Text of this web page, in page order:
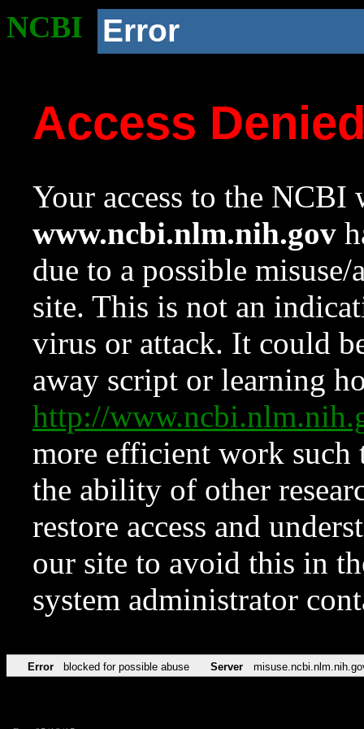
NCBI Error
Access
Your access to the NCBI
www.ncbi.nlm.nih.gov
due to a possible
site. This is not an
virus or attack. It could
away script or learning
http://
more efficient work such
the ability of other
restore access and
our site to avoid this in
system administrator
Error blocked for possible abuse Server